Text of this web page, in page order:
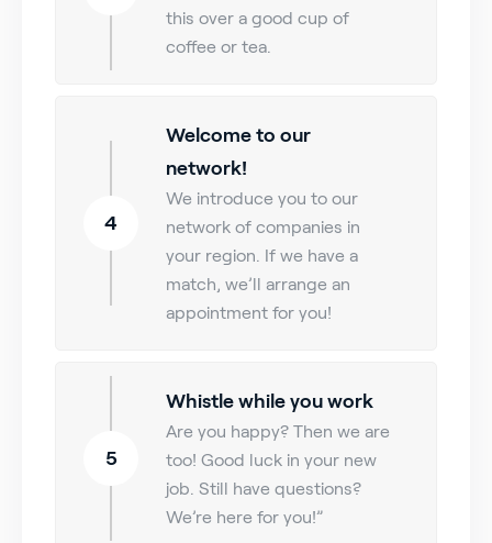
this over a good cup of
coffee or tea.
4
Welcome to our
network!
We introduce you to our
network of companies in
your region. If we have a
match, we’ll arrange an
appointment for you!
5
Whistle while you work
Are you happy? Then we are
too! Good luck in your new
job. Still have questions?
We’re here for you!”